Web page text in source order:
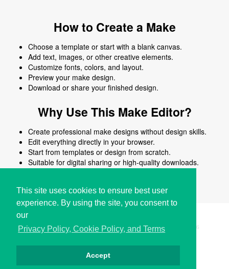
This site uses cookies to ensure best user
experience. By using the site, you consent to
our
Privacy Policy, Cookie Policy, and Terms
Accept
How to Create a Make
Choose a template or start with a blank canvas.
Add text, images, or other creative elements.
Customize fonts, colors, and layout.
Preview your make design.
Download or share your finished design.
Why Use This Make Editor?
Create professional make designs without design skills.
Edit everything directly in your browser.
Start from templates or design from scratch.
Suitable for digital sharing or high-quality downloads.
Copyright © i2Symbol 2011-2026, Sciweavers LLC 196